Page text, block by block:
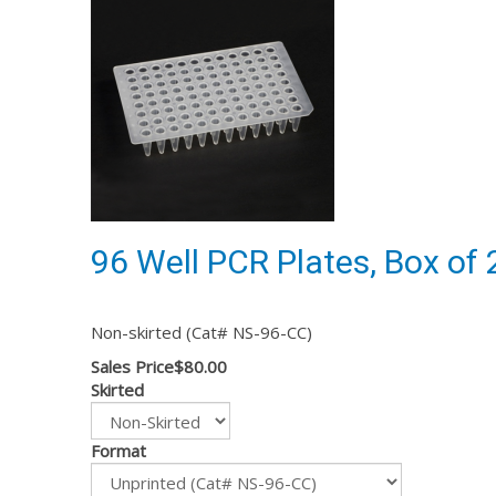
96 Well PCR Plates, Box of
Non-skirted (Cat# NS-96-CC)
Sales Price$80.00
Skirted
Format